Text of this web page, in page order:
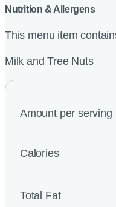
Nutrition & Allergens
This menu item
Milk and Tree Nuts
Amount per serving
Calories
Total Fat